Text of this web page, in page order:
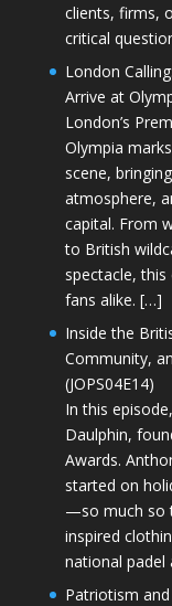
clients, firms,
critical
London
Arrive at
London’s
Olympia
scene,
atmosphere,
capital. From
to British
spectacle,
fans alike. […]
Inside the
Community,
(JOPS04E14)
In this
Daulphin,
Awards.
started on
—so much so
inspired
national
Patriotism